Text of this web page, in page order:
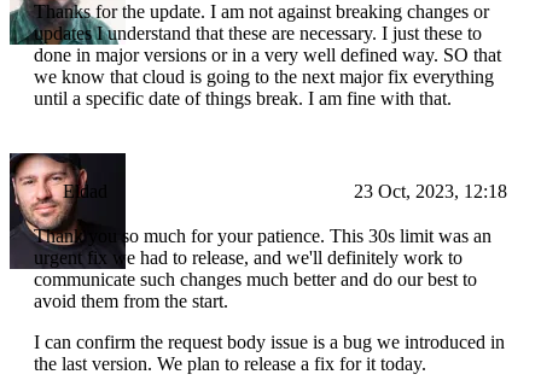
Thanks for the update. I am not against breaking changes or
updates I understand that these are necessary. I just these to
done in major versions or in a very well defined way. SO that
we know that cloud is going to the next major fix everything
until a specific date of things break. I am fine with that.
Eldad 23 Oct, 2023, 12:18
Thank you so much for your patience. This 30s limit was an
urgent fix we had to release, and we'll definitely work to
communicate such changes much better and do our best to
avoid them from the start.
I can confirm the request body issue is a bug we introduced in
the last version. We plan to release a fix for it today.